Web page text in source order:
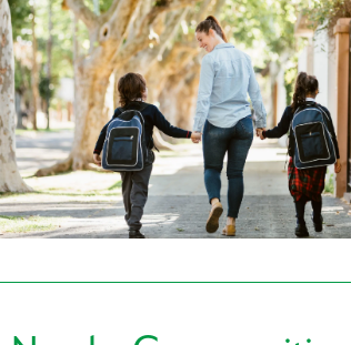
from your new home in Magnolia Ridge,
Thyme Market, Shop ‘N Save, and many
sure to find a family favorite spot.